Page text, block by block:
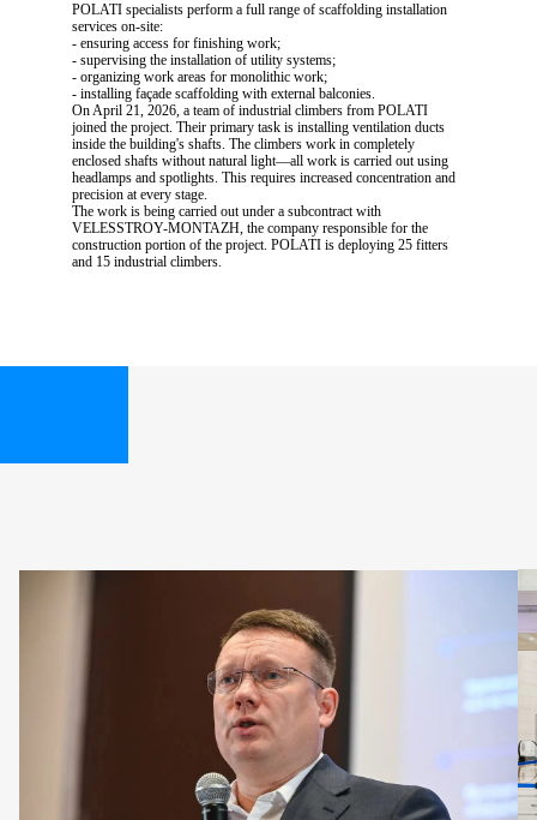
POLATI specialists perform a full range of scaffolding installation
services on-site:
- ensuring access for finishing work;
- supervising the installation of utility systems;
- organizing work areas for monolithic work;
- installing façade scaffolding with external balconies.
On April 21, 2026, a team of industrial climbers from POLATI
joined the project. Their primary task is installing ventilation ducts
inside the building's shafts. The climbers work in completely
enclosed shafts without natural light—all work is carried out using
headlamps and spotlights. This requires increased concentration and
precision at every stage.
The work is being carried out under a subcontract with
VELESSTROY-MONTAZH, the company responsible for the
construction portion of the project. POLATI is deploying 25 fitters
and 15 industrial climbers.